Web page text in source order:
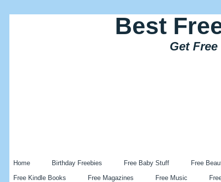
Best
Get
Home Birthday Freebies Free Baby Stuff
Free
Free Kindle Books
Free Magazines Free Music